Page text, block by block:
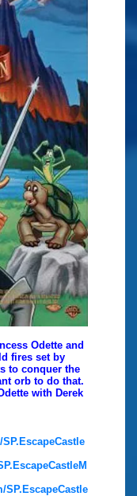
Odette and
fires set by
to conquer the
orb to do that.
with Derek